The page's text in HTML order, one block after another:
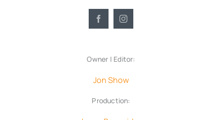
Owner | Editor:
Jon Show
Production: